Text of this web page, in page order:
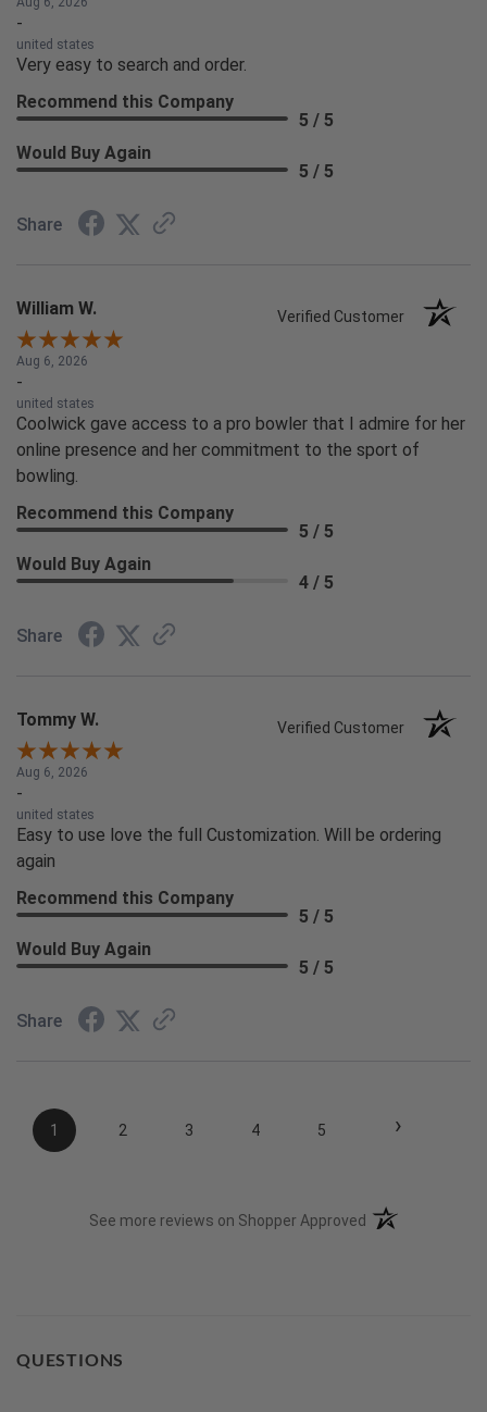
-
united states
Very easy to search and order.
Recommend this Company
5 / 5
Would Buy Again
5 / 5
Share
William W. Verified Customer
Aug 6, 2026
-
united states
Coolwick gave access to a pro bowler that I admire for her
online presence and her commitment to the sport of
bowling.
Recommend this Company
5 / 5
Would Buy Again
4 / 5
Share
Tommy W. Verified Customer
Aug 6, 2026
-
united states
Easy to use love the full Customization. Will be ordering
again
Recommend this Company
5 / 5
Would Buy Again
5 / 5
Share
1 2 3 4 5 ›
See more reviews on Shopper Approved (opens in a new
QUESTIONS